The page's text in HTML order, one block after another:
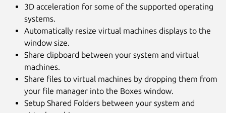
3D acceleration for some of the supported operating
systems.
Automatically resize virtual machines displays to the
window size.
Share clipboard between your system and virtual
machines.
Share files to virtual machines by dropping them from
your file manager into the Boxes window.
Setup Shared Folders between your system and